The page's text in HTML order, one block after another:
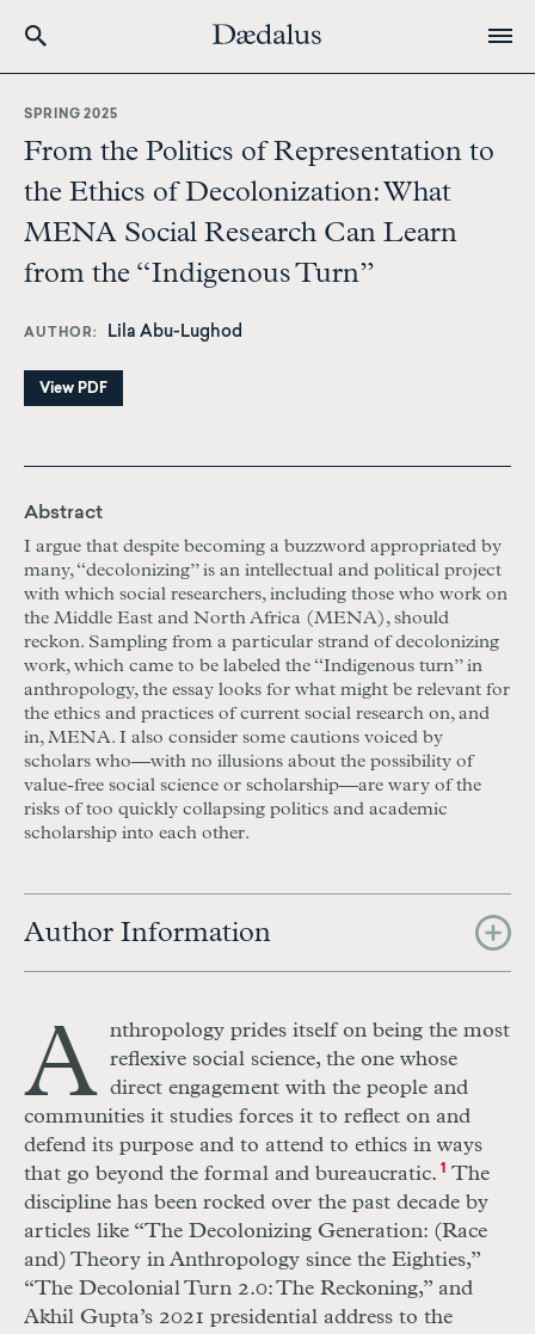
content
SPRING 2025
From the Politics of Representation to
the Ethics of Decolonization: What
MENA Social Research Can Learn
from the “Indigenous Turn”
AUTHOR Lila Abu-Lughod
View PDF
Abstract
I argue that despite becoming a buzzword appropriated by
many, “decolonizing” is an intellectual and political project
with which social researchers, including those who work on
the Middle East and North Africa (MENA), should
reckon. Sampling from a particular strand of decolonizing
work, which came to be labeled the “Indigenous turn” in
anthropology, the essay looks for what might be relevant for
the ethics and practices of current social research on, and
in, MENA. I also consider some cautions voiced by
scholars who—with no illusions about the possibility of
value-free social science or scholarship—are wary of the
risks of too quickly collapsing politics and academic
scholarship into each other.
Author Information
A nthropology prides itself on being the most
reflexive social science, the one whose
direct engagement with the people and
communities it studies forces it to reflect on and
defend its purpose and to attend to ethics in ways
that go beyond the formal and bureaucratic. 1The
discipline has been rocked over the past decade by
articles like “The Decolonizing Generation: (Race
and) Theory in Anthropology since the Eighties,”
“The Decolonial Turn 2.0: The Reckoning,” and
Akhil Gupta’s 2021 presidential address to the